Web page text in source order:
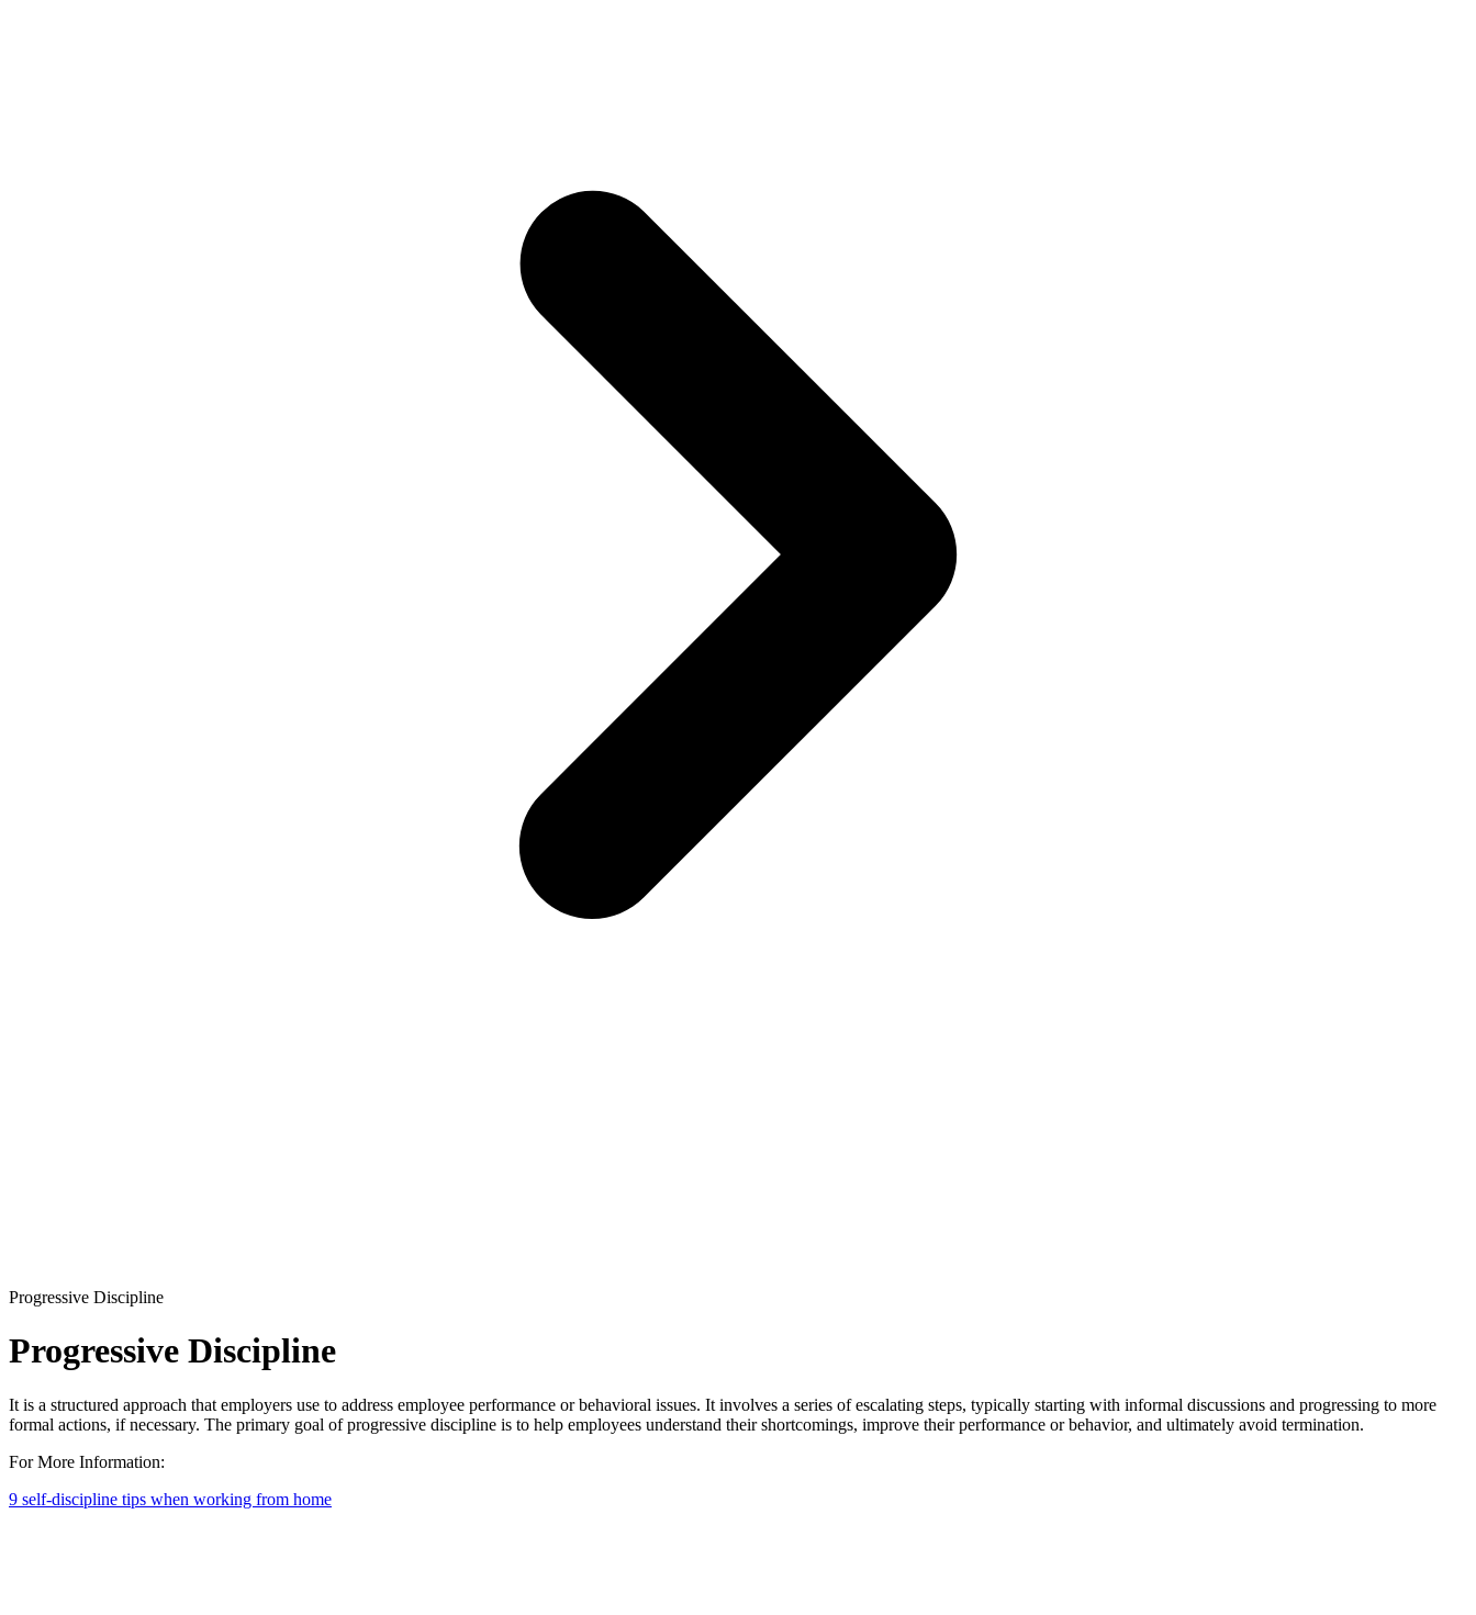
Progressive Discipline
Progressive Discipline
It is a structured approach that employers use to address employee performance or behavioral issues. It involves a series of escalating steps, typically starting with informal discussions and progressing to more
formal actions, if necessary. The primary goal of progressive discipline is to help employees understand their shortcomings, improve their performance or behavior, and ultimately avoid termination.
For More Information:
9 self-discipline tips when working from home